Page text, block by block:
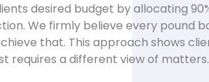
desired budget by allocating
We firmly believe every pound
that. This approach shows
requires a different view of matters.